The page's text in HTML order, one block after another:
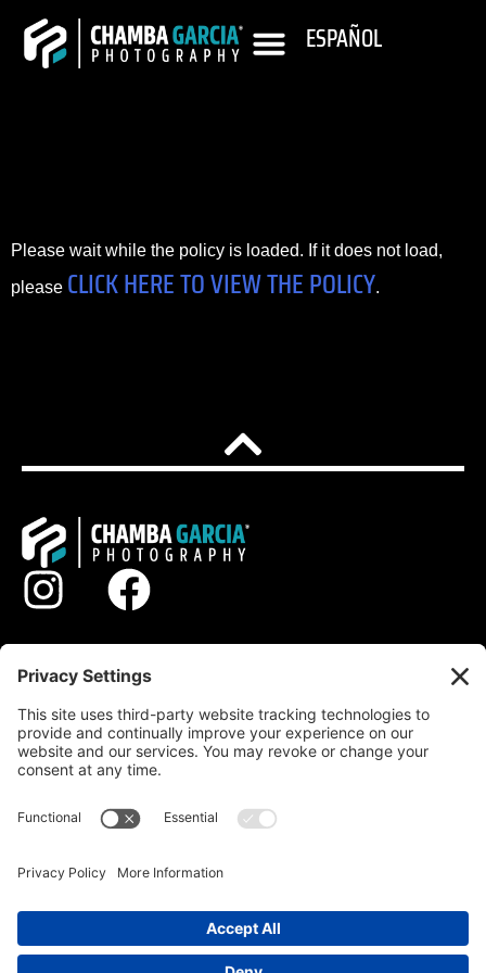
ESPAÑOL
Please wait while the policy is loaded. If it does not load,
please CLICK HERE TO VIEW THE POLICY.
GALLERY
ABOUT
© 2026 DERECHOS RESERVADOS
PRIVACY POLICY|TERMS OF SERVICE|DISCLAIMER|COOKIE POLICY